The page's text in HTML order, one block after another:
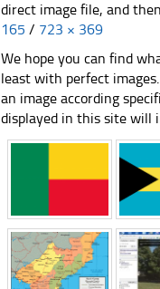
direct image file, and
165 / 723 × 369
We hope you can find
least with perfect
an image according
displayed in this site will